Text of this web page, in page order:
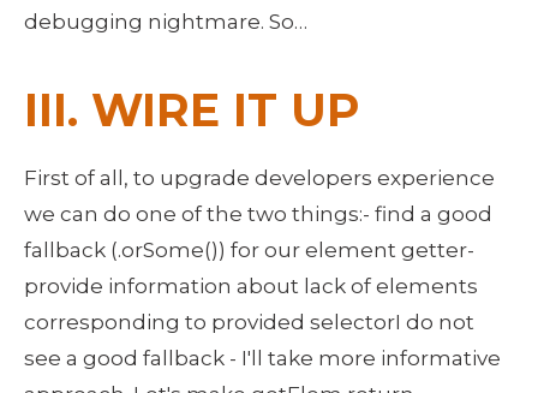
debugging nightmare. So…
III. WIRE IT UP
First of all, to upgrade developers experience
we can do one of the two things:- find a good
fallback (.orSome()) for our element getter-
provide information about lack of elements
corresponding to provided selectorI do not
see a good fallback - I'll take more informative